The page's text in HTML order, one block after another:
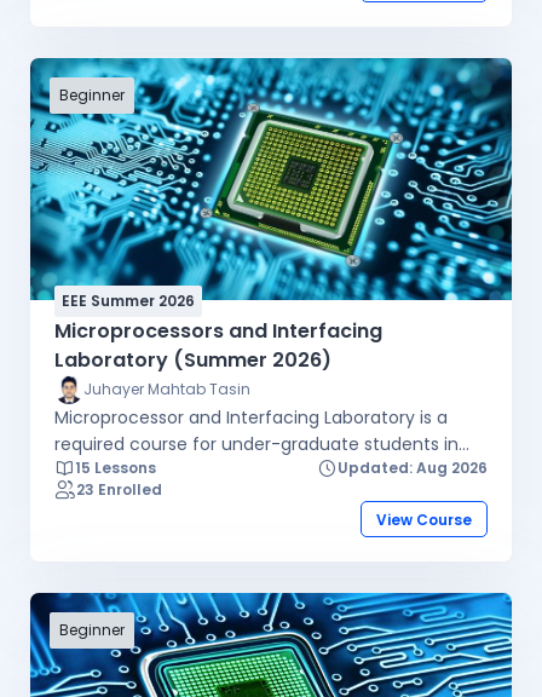
Beginner
EEE Summer 2026
Microprocessors and Interfacing
Laboratory (Summer 2026)
Juhayer Mahtab Tasin
Microprocessor and Interfacing Laboratory is a
required course for under-graduate students in
the EEE program. The purpose of this course is to
teach students the fundamentals of
microprocessor and micro-controller systems. The
where control can be achieved via a
microprocessor/controller implementation. Topics
include Semiconductor memory devices and
systems, microcomputer architecture, assembly
15 Lessons
Updated: Aug 2026
23 Enrolled
View Course
Beginner